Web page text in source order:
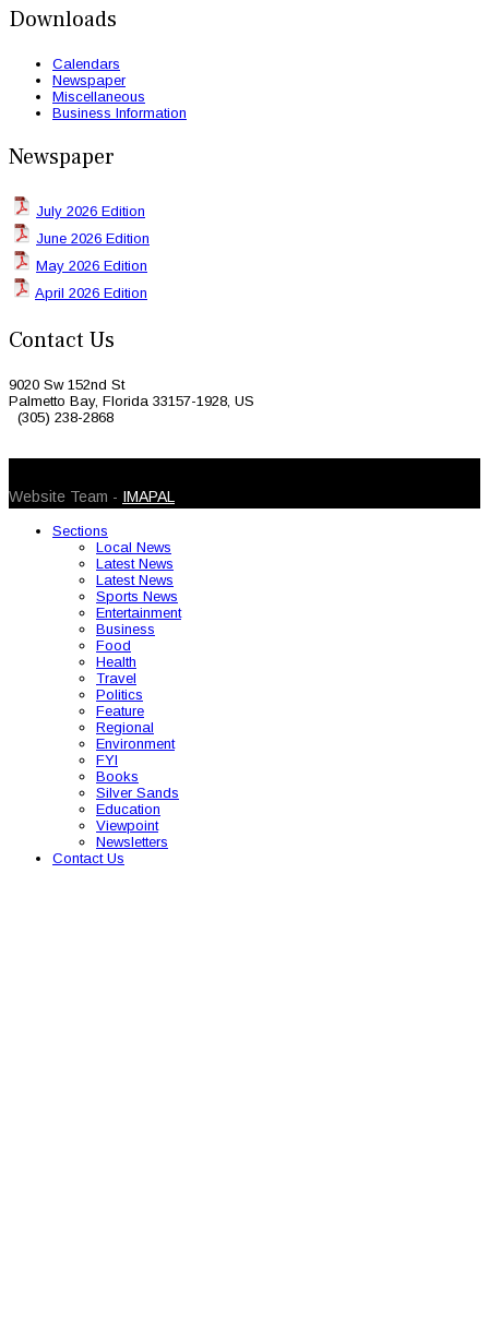
Downloads
Calendars
Newspaper
Miscellaneous
Business Information
Newspaper
July 2026 Edition
June 2026 Edition
May 2026 Edition
April 2026 Edition
Contact Us
9020 Sw 152nd St
Palmetto Bay, Florida 33157-1928, US
(305) 238-2868
Website Team - IMAPAL
Sections
Local News
Latest News
Latest News
Sports News
Entertainment
Business
Food
Health
Travel
Politics
Feature
Regional
Environment
FYI
Books
Silver Sands
Education
Viewpoint
Newsletters
Contact Us